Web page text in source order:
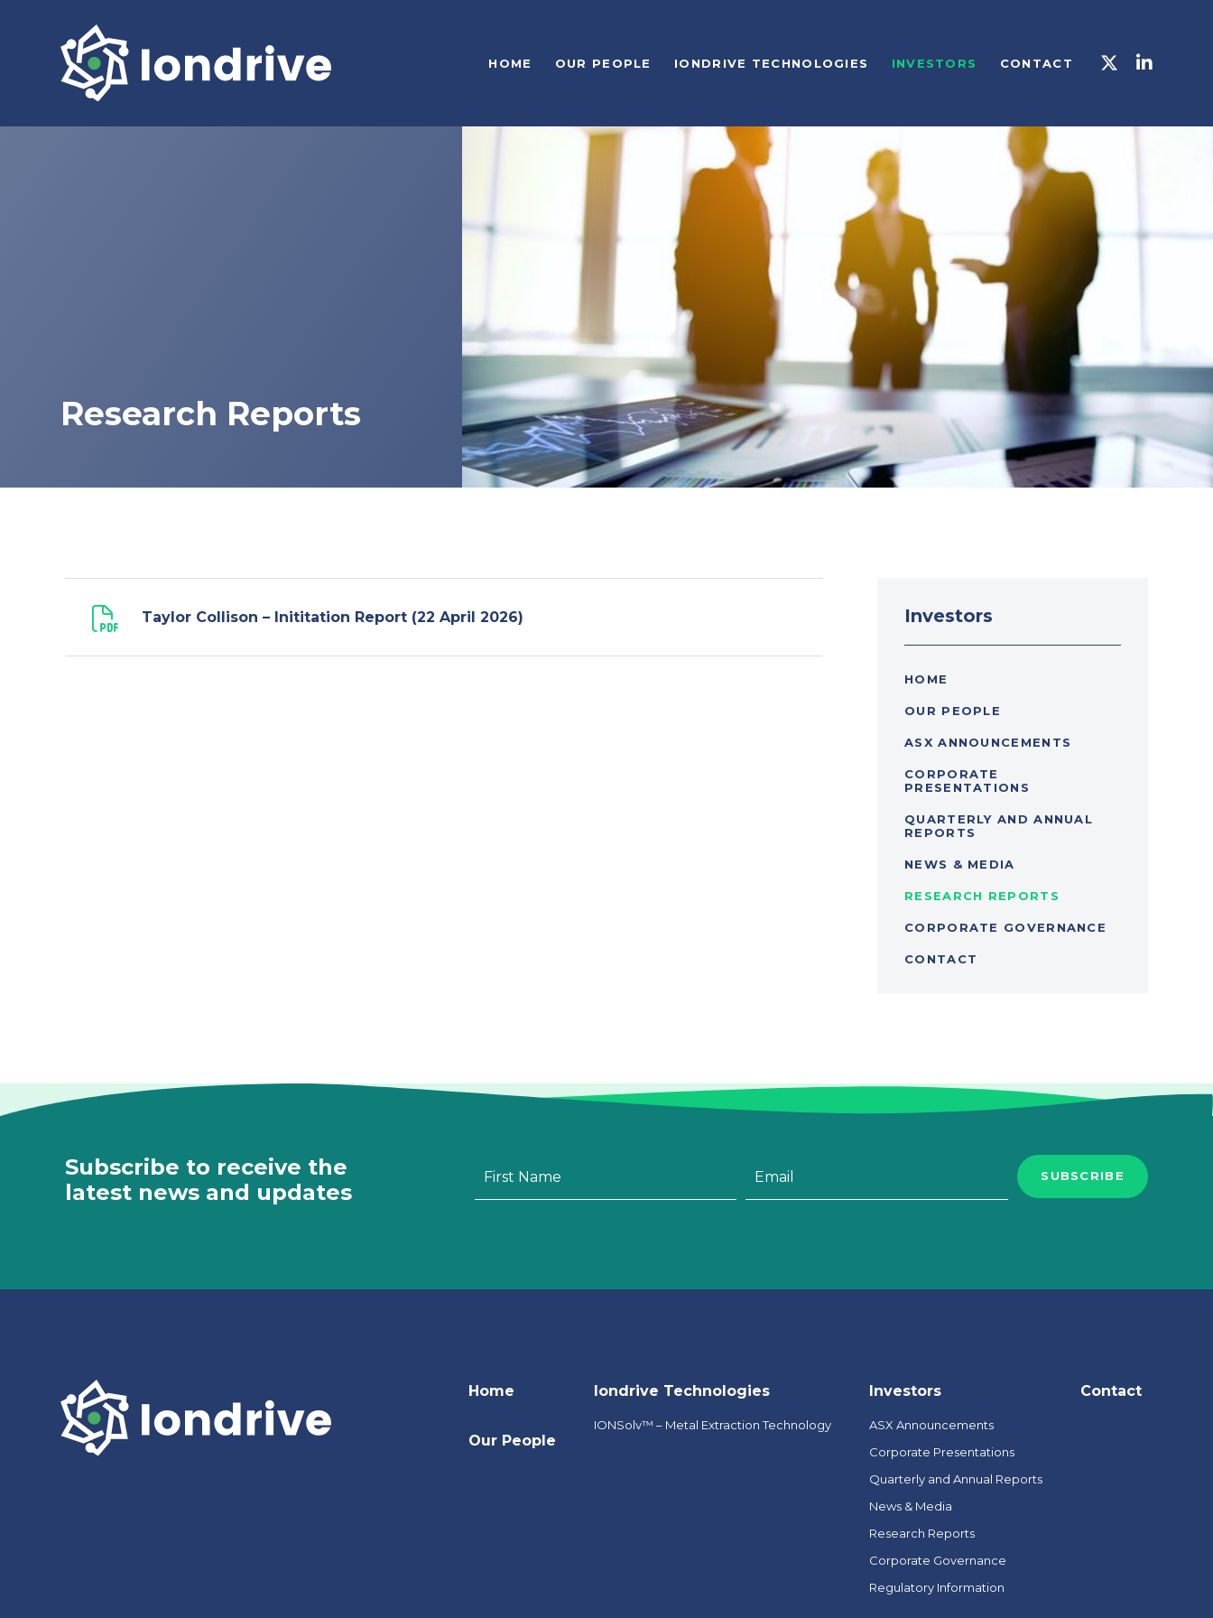
HOME OUR PEOPLE IONDRIVE TECHNOLOGIES INVESTORS CONTACT
Research Reports
Taylor Collison – Inititation Report (22 April 2026) Investors
HOME
OUR PEOPLE
ASX ANNOUNCEMENTS
CORPORATE
PRESENTATIONS
QUARTERLY AND ANNUAL
REPORTS
NEWS & MEDIA
RESEARCH REPORTS
CORPORATE GOVERNANCE
CONTACT
Subscribe to receive the
latest news and updates
Name
SUBSCRIBE
Home
Our People
Iondrive Technologies
IONSolv™ – Metal Extraction Technology
Investors
ASX Announcements
Corporate Presentations
Quarterly and Annual Reports
News & Media
Research Reports
Corporate Governance
Regulatory Information
Contact